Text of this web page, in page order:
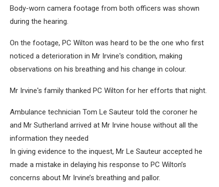
Body-worn camera footage from both officers was shown
during the hearing.
On the footage, PC Wilton was heard to be the one who first
noticed a deterioration in Mr Irvine's condition, making
observations on his breathing and his change in colour.
Mr Irvine's family thanked PC Wilton for her efforts that night.
Ambulance technician Tom Le Sauteur told the coroner he
and Mr Sutherland arrived at Mr Irvine house without all the
information they needed
In giving evidence to the inquest, Mr Le Sauteur accepted he
made a mistake in delaying his response to PC Wilton’s
concerns about Mr Irvine’s breathing and pallor.